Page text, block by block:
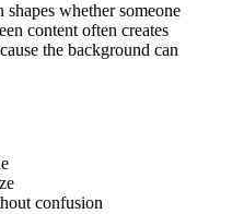
whether someone
content often creates
the background can
confusion